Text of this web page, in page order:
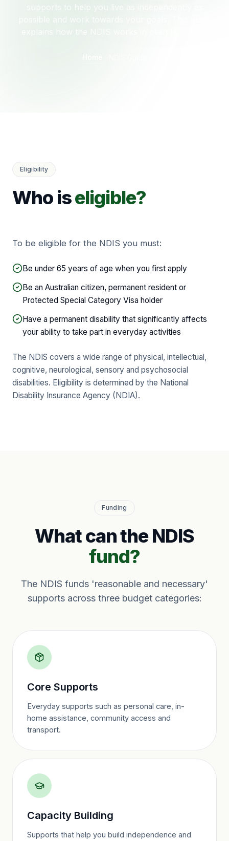
Eligibility
Who iseligible?
To be eligible for the NDIS you must:
Be under 65 years of age when you first apply
Be an Australian citizen, permanent resident or
Protected Special Category Visa holder
Have a permanent disability that significantly affects
your ability to take part in everyday activities
The NDIS covers a wide range of physical, intellectual,
cognitive, neurological, sensory and psychosocial
disabilities. Eligibility is determined by the National
Disability Insurance Agency (NDIA).
Funding
What can the NDIS
fund?
The NDIS funds 'reasonable and necessary'
supports across three budget categories:
Core Supports
Everyday supports such as personal care, in-
home assistance, community access and
transport.
Capacity Building
Supports that help you build independence and